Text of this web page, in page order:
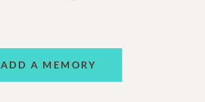
ADD A MEMORY